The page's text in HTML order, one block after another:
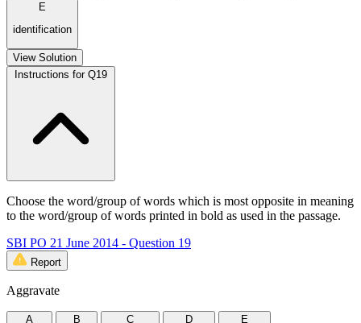
E
identification
View Solution
Instructions for Q19
Choose the word/group of words which is most opposite in meaning
to the word/group of words printed in bold as used in the passage.
SBI PO 21 June 2014 - Question 19
Report
Aggravate
A B C D E